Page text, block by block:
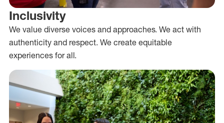
Inclusivity
We value diverse voices and approaches. We act with
authenticity and respect. We create equitable
experiences for all.